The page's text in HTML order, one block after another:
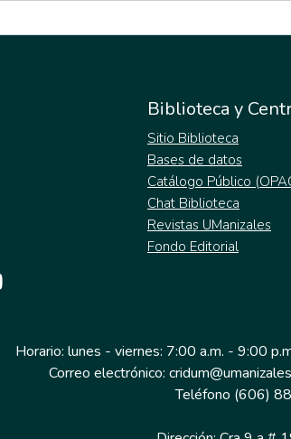
Biblioteca y
Sitio Biblioteca
Bases de datos
Catálogo Público
Chat Biblioteca
Revistas UManizales
Fondo Editorial
Horario: lunes - viernes: 7:00 a.m. - 9:00
Correo electrónico:
Teléfono (606)